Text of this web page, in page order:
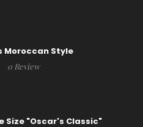
Moroccan Style
0 Review
Size "Oscar's Classic"